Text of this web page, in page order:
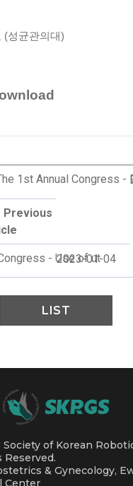
(성균관의대)
1st Annual Congress -
Previous
- Use of ut
2023-01-04
LIST
Society of Korean
Reserved.
& Gynecology,
Center